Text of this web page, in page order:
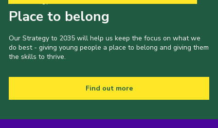
Place to belong
Our Strategy to 2035 will help us keep the focus on what we
do best - giving young people a place to belong and giving them
the skills to thrive.
Find out more